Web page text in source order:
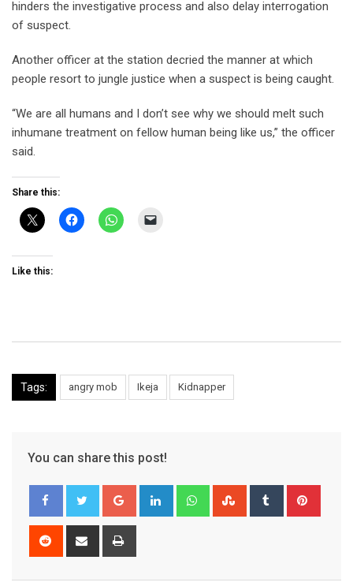
hinders the investigative process and also delay interrogation
of suspect.
Another officer at the station decried the manner at which
people resort to jungle justice when a suspect is being caught.
“We are all humans and I don’t see why we should melt such
inhumane treatment on fellow human being like us,” the officer
said.
Share this:
Like this:
Tags: angry mob Ikeja Kidnapper
You can share this post!
Google+ LinkedIn WhatsappStumbleUpon
Tumblr
Reddit
Share